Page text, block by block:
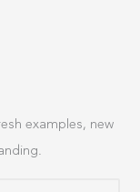
examples, new